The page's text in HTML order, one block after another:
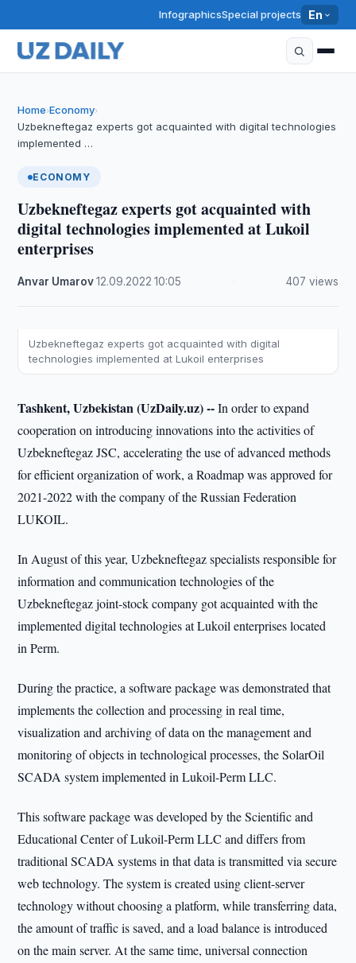
InfographicsSpecial projects En
Home›Economy›
Uzbekneftegaz experts got acquainted with digital technologies
implemented …
ECONOMY
Uzbekneftegaz experts got acquainted with
digital technologies implemented at Lukoil
enterprises
Anvar Umarov·12.09.2022 ·10:05 407 views
Uzbekneftegaz experts got acquainted with digital
technologies implemented at Lukoil enterprises
Tashkent, Uzbekistan (UzDaily.uz) --In order to expand
cooperation on introducing innovations into the activities of
Uzbekneftegaz JSC, accelerating the use of advanced methods
for efficient organization of work, a Roadmap was approved for
2021-2022 with the company of the Russian Federation
LUKOIL.
In August of this year, Uzbekneftegaz specialists responsible for
information and communication technologies of the
Uzbekneftegaz joint-stock company got acquainted with the
implemented digital technologies at Lukoil enterprises located
in Perm.
During the practice, a software package was demonstrated that
implements the collection and processing in real time,
visualization and archiving of data on the management and
monitoring of objects in technological processes, the SolarOil
SCADA system implemented in Lukoil-Perm LLC.
This software package was developed by the Scientific and
Educational Center of Lukoil-Perm LLC and differs from
traditional SCADA systems in that data is transmitted via secure
web technology. The system is created using client-server
technology without choosing a platform, while transferring data,
the amount of traffic is saved, and a load balance is introduced
on the main server. At the same time, universal connection